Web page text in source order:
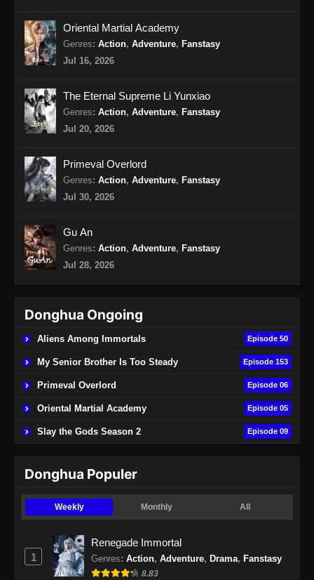
Wo Shi Da Shenxian Season 3 Episode
15 Subtitle Indonesia
Episode 15 Subtitle Indonesia - Januari 20,
2025
Eps 16 END - Wo Shi Da Shenxian Season 3
Oriental Martial Academy
Genres: Action, Adventure, Fanstasy
Jul 16, 2026
The Eternal Supreme Li Yunxiao
Genres: Action, Adventure, Fanstasy
Jul 20, 2026
Primeval Overlord
Genres: Action, Adventure, Fanstasy
Jul 30, 2026
Gu An
Genres: Action, Adventure, Fanstasy
Jul 28, 2026
Donghua Ongoing
Aliens Among Immortals Episode 50
My Senior Brother Is Too Steady Episode 153
Primeval Overlord Episode 06
Oriental Martial Academy Episode 05
Slay the Gods Season 2 Episode 09
Donghua Populer
Weekly Monthly All
1
Renegade Immortal
Genres: Action, Adventure, Drama, Fanstasy
8.83